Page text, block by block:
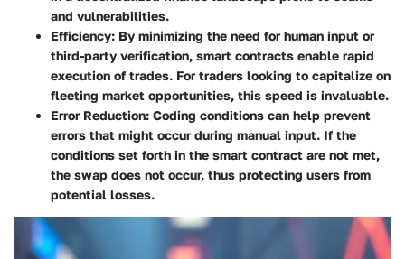
and vulnerabilities.
Efficiency: By minimizing the need for human input or
third-party verification, smart contracts enable rapid
execution of trades. For traders looking to capitalize on
fleeting market opportunities, this speed is invaluable.
Error Reduction: Coding conditions can help prevent
errors that might occur during manual input. If the
conditions set forth in the smart contract are not met,
the swap does not occur, thus protecting users from
potential losses.